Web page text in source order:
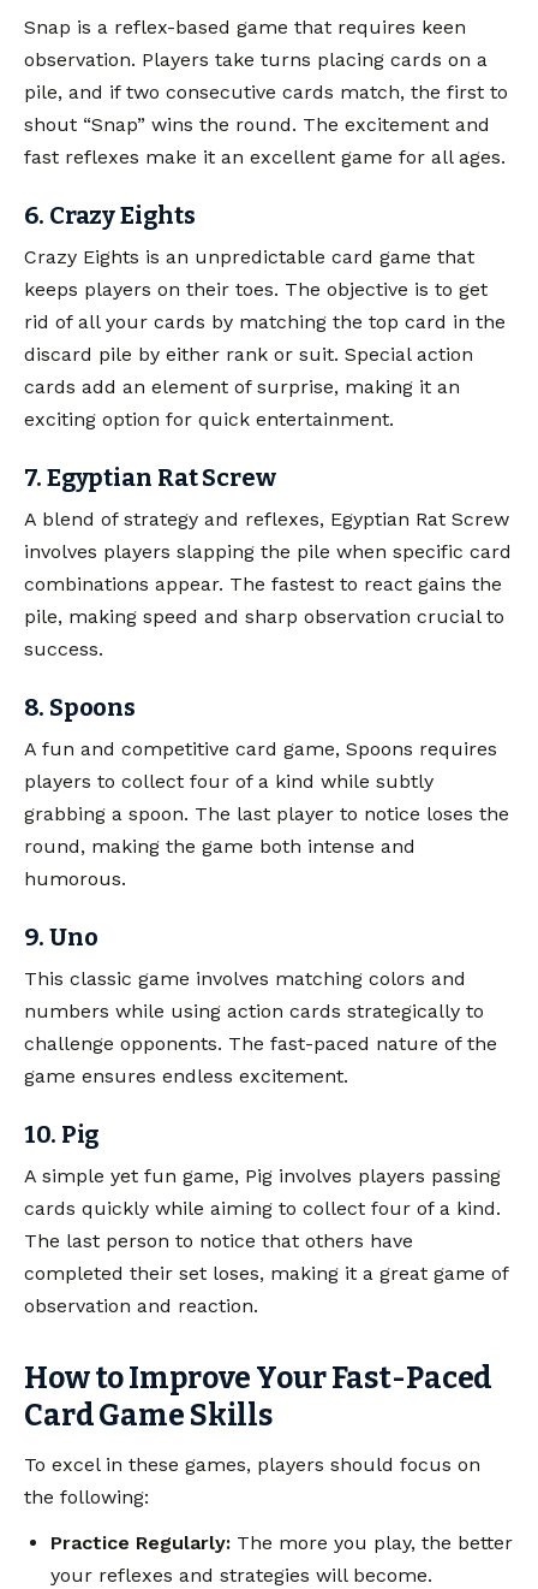
Snap is a reflex-based game that requires keen
observation. Players take turns placing cards on a
pile, and if two consecutive cards match, the first to
shout “Snap” wins the round. The excitement and
fast reflexes make it an excellent game for all ages.
6. Crazy Eights
Crazy Eights is an unpredictable card game that
keeps players on their toes. The objective is to get
rid of all your cards by matching the top card in the
discard pile by either rank or suit. Special action
cards add an element of surprise, making it an
exciting option for quick entertainment.
7. Egyptian Rat Screw
A blend of strategy and reflexes, Egyptian Rat Screw
involves players slapping the pile when specific card
combinations appear. The fastest to react gains the
pile, making speed and sharp observation crucial to
success.
8. Spoons
A fun and competitive card game, Spoons requires
players to collect four of a kind while subtly
grabbing a spoon. The last player to notice loses the
round, making the game both intense and
humorous.
9. Uno
This classic game involves matching colors and
numbers while using action cards strategically to
challenge opponents. The fast-paced nature of the
game ensures endless excitement.
10. Pig
A simple yet fun game, Pig involves players passing
cards quickly while aiming to collect four of a kind.
The last person to notice that others have
completed their set loses, making it a great game of
observation and reaction.
How to Improve Your Fast-Paced
Card Game Skills
To excel in these games, players should focus on
the following:
Practice Regularly: The more you play, the better
your reflexes and strategies will become.